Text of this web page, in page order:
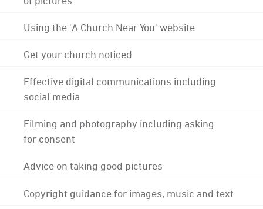
Using the 'A Church Near You' website
Get your church noticed
Effective digital communications including
social media
Filming and photography including asking
for consent
Advice on taking good pictures
Copyright guidance for images, music and text